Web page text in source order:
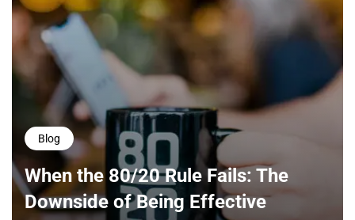
Blog
When the 80/20 Rule Fails: The
Downside of Being Effective